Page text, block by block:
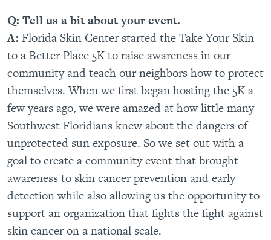
Q: Tell us a bit about your event.
A: Florida Skin Center started the Take Your Skin
to a Better Place 5K to raise awareness in our
community and teach our neighbors how to protect
themselves. When we first began hosting the 5K a
few years ago, we were amazed at how little many
Southwest Floridians knew about the dangers of
unprotected sun exposure. So we set out with a
goal to create a community event that brought
awareness to skin cancer prevention and early
detection while also allowing us the opportunity to
support an organization that fights the fight against
skin cancer on a national scale.